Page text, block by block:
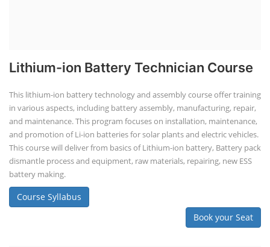
Lithium-ion Battery Technician Course
This lithium-ion battery technology and assembly course offer training
in various aspects, including battery assembly, manufacturing, repair,
and maintenance. This program focuses on installation, maintenance,
and promotion of Li-ion batteries for solar plants and electric vehicles.
This course will deliver from basics of Lithium-ion battery, Battery pack
dismantle process and equipment, raw materials, repairing, new ESS
battery making.
Course Syllabus
Book your Seat